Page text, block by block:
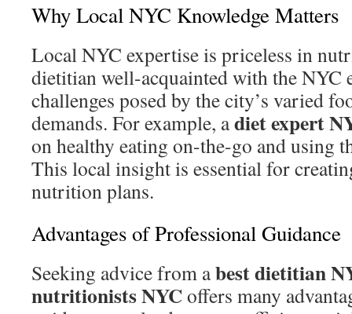
Why Local NYC Knowledge Matters
Local NYC expertise is priceless in
dietitian well-acquainted with the NYC
challenges posed by the city’s varied
demands. For example, adiet expert
on healthy eating on-the-go and using
This local insight is essential for
nutrition plans.
Advantages of Professional Guidance
Seeking advice from abest dietitian
nutritionists NYCoffers many